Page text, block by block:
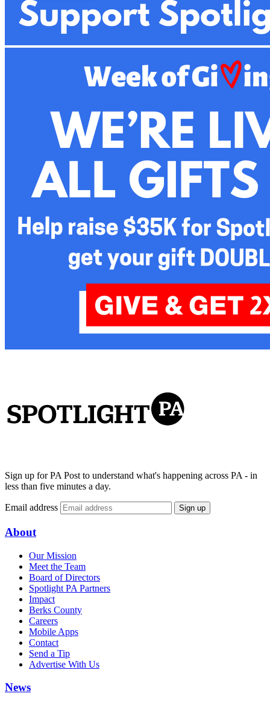
Sign up for PA Post to understand what's happening across PA - in
less than five minutes a day.
Email address Sign up
About
Our Mission
Meet the Team
Board of Directors
Spotlight PA Partners
Impact
Berks County
Careers
Mobile Apps
Contact
Send a Tip
Advertise With Us
News